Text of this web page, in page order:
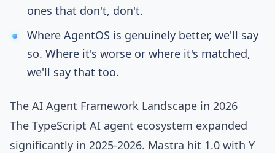
ones that don't, don't.
Where AgentOS is genuinely better, we'll say
so. Where it's worse or where it's matched,
we'll say that too.
The AI Agent Framework Landscape in 2026
The TypeScript AI agent ecosystem expanded
significantly in 2025-2026. Mastra hit 1.0 with Y